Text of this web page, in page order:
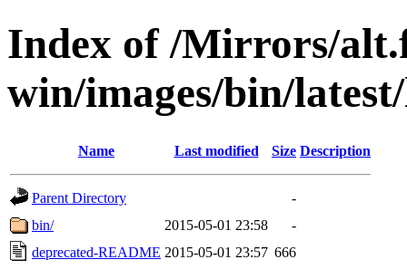
Index of /Mirrors/
win/images/bin/
Name Last modified Size Description
Parent Directory
-
bin/
2015-05-01 23:58
-
deprecated-README 2015-05-01 23:57 666